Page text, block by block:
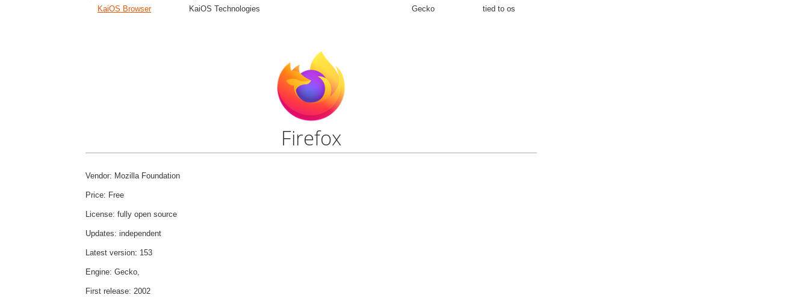
KaiOS Browser
KaiOS Technologies Gecko tied to os
Firefox
Vendor: Mozilla Foundation
Price: Free
License: fully open source
Updates: independent
Latest version: 153
Engine: Gecko,
First release: 2002